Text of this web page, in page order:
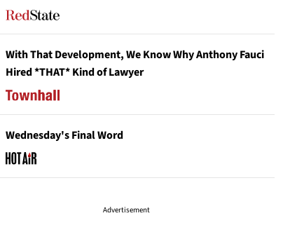
With That Development, We Know Why Anthony Fauci
Hired *THAT* Kind of Lawyer
Wednesday's Final Word
Advertisement